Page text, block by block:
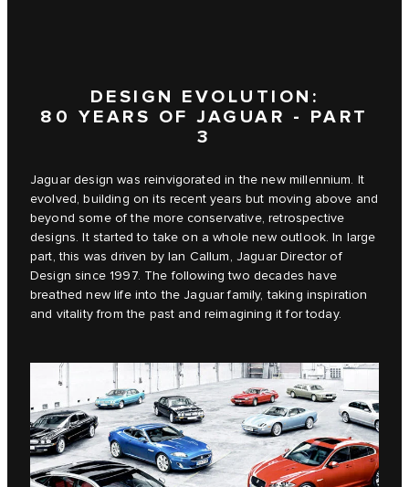
DESIGN EVOLUTION:
80 YEARS OF JAGUAR - PART
3
Jaguar design was reinvigorated in the new millennium. It
evolved, building on its recent years but moving above and
beyond some of the more conservative, retrospective
designs. It started to take on a whole new outlook. In large
part, this was driven by Ian Callum, Jaguar Director of
Design since 1997. The following two decades have
breathed new life into the Jaguar family, taking inspiration
and vitality from the past and reimagining it for today.